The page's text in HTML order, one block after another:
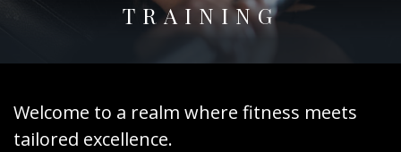
TRAINING
Welcome to a realm where fitness meets
tailored excellence.